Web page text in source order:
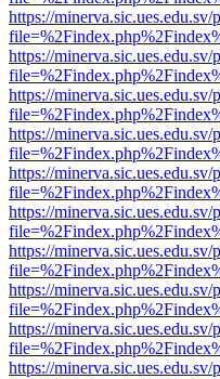
https://
https://
https://
https://
https://
https://
https://
https://
https://
https://